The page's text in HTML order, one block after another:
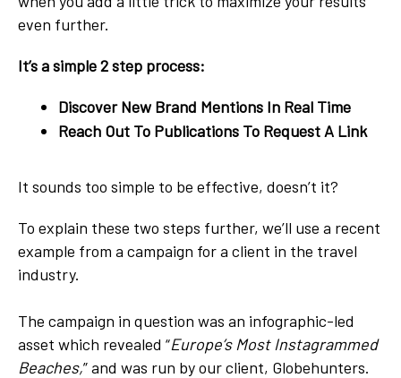
even further.
It’s a simple 2 step process:
Discover New Brand Mentions In Real Time
Reach Out To Publications To Request A Link
It sounds too simple to be effective, doesn’t it?
To explain these two steps further, we’ll use a recent
example from a campaign for a client in the travel
industry.
The campaign in question was an infographic-led
asset which revealed “Europe’s Most Instagrammed
Beaches,” and was run by our client, Globehunters.